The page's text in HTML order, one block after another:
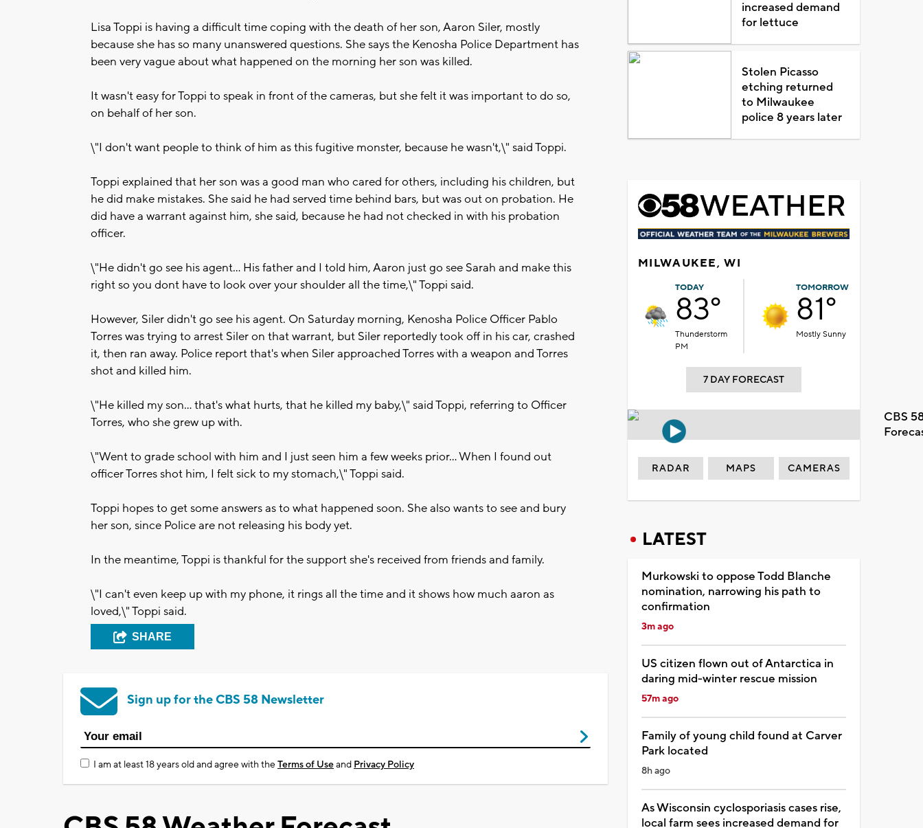
Lisa Toppi is having a difficult time coping with the death of her son, Aaron Siler, mostly
because she has so many unanswered questions. She says the Kenosha Police Department has
been very vague about what happened on the morning her son was killed.
It wasn't easy for Toppi to speak in front of the cameras, but she felt it was important to do so,
on behalf of her son.
\"I don't want people to think of him as this fugitive monster, because he wasn't,\" said Toppi.
Toppi explained that her son was a good man who cared for others, including his children, but
he did make mistakes. She said he had served time behind bars, but was out on probation. He
did have a warrant against him, she said, because he had not checked in with his probation
officer.
\"He didn't go see his agent... His father and I told him, Aaron just go see Sarah and make this
right so you dont have to look over your shoulder all the time,\" Toppi said.
However, Siler didn't go see his agent. On Saturday morning, Kenosha Police Officer Pablo
Torres was trying to arrest Siler on that warrant, but Siler reportedly took off in his car, crashed
it, then ran away. Police report that's when Siler approached Torres with a weapon and Torres
shot and killed him.
\"He killed my son... that's what hurts, that he killed my baby,\" said Toppi, referring to Officer
Torres, who she grew up with.
\"Went to grade school with him and I just seen him a few weeks prior... When I found out
officer Torres shot him, I felt sick to my stomach,\" Toppi said.
Toppi hopes to get some answers as to what happened soon. She also wants to see and bury
her son, since Police are not releasing his body yet.
In the meantime, Toppi is thankful for the support she's received from friends and family.
\"I can't even keep up with my phone, it rings all the time and it shows how much aaron as
loved,\" Toppi said.
SHARE
Sign up for the CBS 58 Newsletter
I am at least 18 years old and agree with theTerms of Useand Privacy Policy
increased demand
for lettuce
Stolen Picasso
etching returned
to Milwaukee
police 8 years later
MILWAUKEE, WI
TODAY
83°
Thunderstorm
PM
TOMORROW
81°
Mostly Sunny
7 DAY FORECAST
CBS
RADAR MAPS CAMERAS
LATEST
Murkowski to oppose Todd Blanche
nomination, narrowing his path to
confirmation
3m ago
US citizen flown out of Antarctica in
daring mid-winter rescue mission
57m ago
Family of young child found at Carver
Park located
8h ago
As Wisconsin cyclosporiasis cases rise,
local farm sees increased demand for